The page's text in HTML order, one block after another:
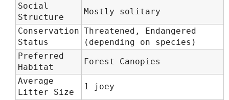
Social
Structure
Mostly solitary
Conservation
Status
Threatened, Endangered
(depending on species)
Preferred
Habitat
Forest Canopies
Average
Litter Size
1 joey